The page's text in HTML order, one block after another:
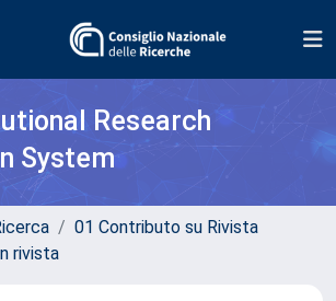
Research
System
01 Contributo su Rivista
rivista